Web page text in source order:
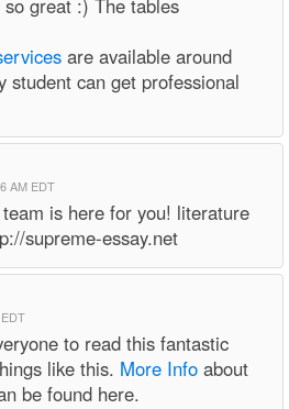
great :) The tables
are available around
student can get professional
AM EDT
is here for you! literature
supreme-essay.net
to read this fantastic
like this. More Info about
be found here.